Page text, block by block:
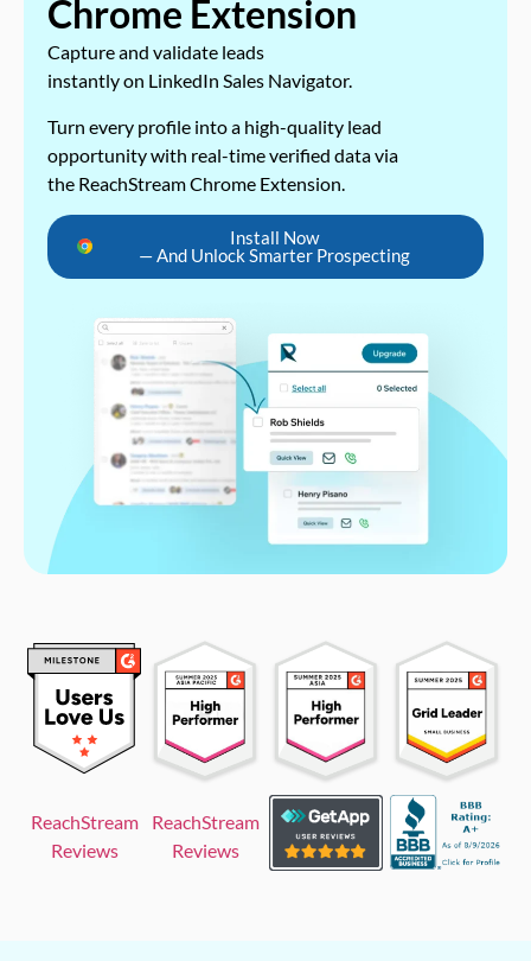
Chrome Extension
Capture and validate leads
instantly on LinkedIn Sales Navigator.
Turn every profile into a high-quality lead
opportunity with real-time verified data via
the ReachStream Chrome Extension.
Install Now
— And Unlock Smarter Prospecting
ReachStream
Reviews
ReachStream
Reviews